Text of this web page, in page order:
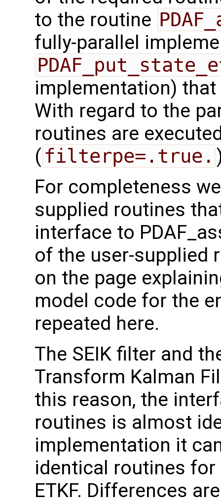
to the routine
fully-parallel
implementation)
With regard to the
routines are
( filterpe=.true.
For completeness
supplied routines
interface to
of the user-supplied
on the page
model code for the
repeated here.
The SEIK filter and
Transform Kalman
this reason, the
routines is almost
implementation it
identical routines for
ETKF. Differences